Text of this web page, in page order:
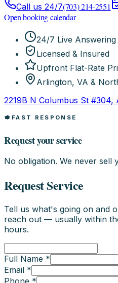
Call us 24/7(703) 214-2551
Open booking calendar
24/7 Live Answering
Licensed & Insured
Upfront Flat-Rate
Arlington, VA &
2219B N Columbus St #304,
FAST RESPONSE
Request your service
No obligation. We never sell
Request Service
Tell us what's going on and
reach out — usually within
hours.
Full Name *
Email *